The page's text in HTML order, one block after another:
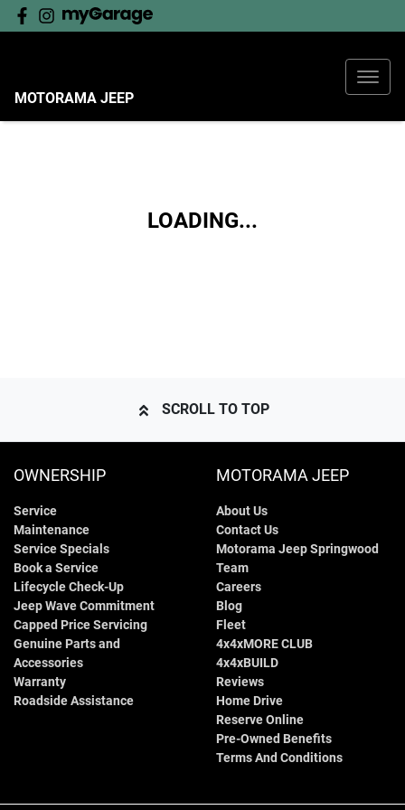
MOTORAMA JEEP
LOADING...
SCROLL TO TOP
OWNERSHIP
Service
Maintenance
Service Specials
Book a Service
Lifecycle Check-Up
Jeep Wave Commitment
Capped Price Servicing
Genuine Parts and
Accessories
Warranty
Roadside Assistance
MOTORAMA JEEP
About Us
Contact Us
Motorama Jeep Springwood
Team
Careers
Blog
Fleet
4x4xMORE CLUB
4x4xBUILD
Reviews
Home Drive
Reserve Online
Pre-Owned Benefits
Terms And Conditions